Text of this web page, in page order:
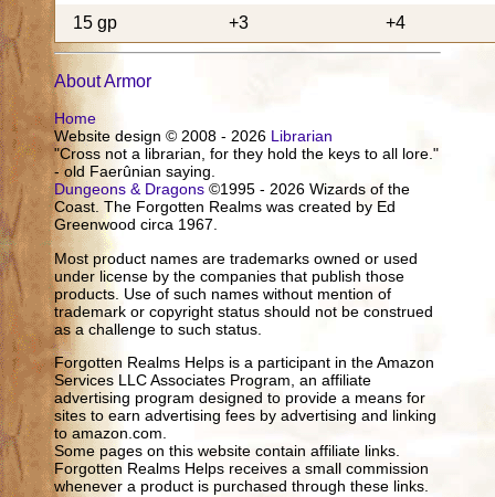
15 gp +3 +4
About Armor
Home
Website design © 2008 - 2026 Librarian
"Cross not a librarian, for they hold the keys to all lore."
- old Faerûnian saying.
Dungeons & Dragons ©1995 - 2026 Wizards of the
Coast. The Forgotten Realms was created by Ed
Greenwood circa 1967.
Most product names are trademarks owned or used
under license by the companies that publish those
products. Use of such names without mention of
trademark or copyright status should not be construed
as a challenge to such status.
Forgotten Realms Helps is a participant in the Amazon
Services LLC Associates Program, an affiliate
advertising program designed to provide a means for
sites to earn advertising fees by advertising and linking
to amazon.com.
Some pages on this website contain affiliate links.
Forgotten Realms Helps receives a small commission
whenever a product is purchased through these links.